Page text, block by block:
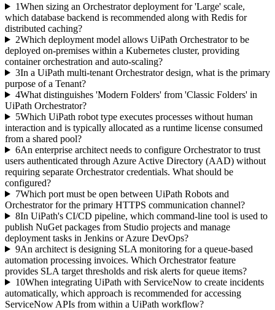
1When sizing an Orchestrator deployment for 'Large' scale,
which database backend is recommended along with Redis for
distributed caching?
2Which deployment model allows UiPath Orchestrator to be
deployed on-premises within a Kubernetes cluster, providing
container orchestration and auto-scaling?
3In a UiPath multi-tenant Orchestrator design, what is the primary
purpose of a Tenant?
4What distinguishes 'Modern Folders' from 'Classic Folders' in
UiPath Orchestrator?
5Which UiPath robot type executes processes without human
interaction and is typically allocated as a runtime license consumed
from a shared pool?
6An enterprise architect needs to configure Orchestrator to trust
users authenticated through Azure Active Directory (AAD) without
requiring separate Orchestrator credentials. What should be
configured?
7Which port must be open between UiPath Robots and
Orchestrator for the primary HTTPS communication channel?
8In UiPath's CI/CD pipeline, which command-line tool is used to
publish NuGet packages from Studio projects and manage
deployment tasks in Jenkins or Azure DevOps?
9An architect is designing SLA monitoring for a queue-based
automation processing invoices. Which Orchestrator feature
provides SLA target thresholds and risk alerts for queue items?
10When integrating UiPath with ServiceNow to create incidents
automatically, which approach is recommended for accessing
ServiceNow APIs from within a UiPath workflow?